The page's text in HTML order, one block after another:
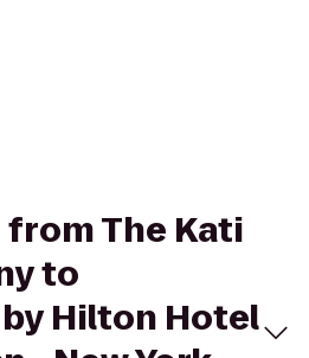
The Kati
to
Hilton Hotel